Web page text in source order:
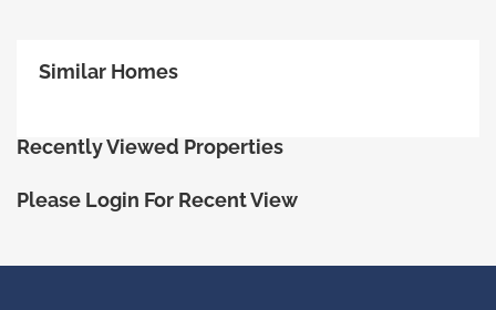
Similar Homes
Recently Viewed Properties
Please Login For Recent View